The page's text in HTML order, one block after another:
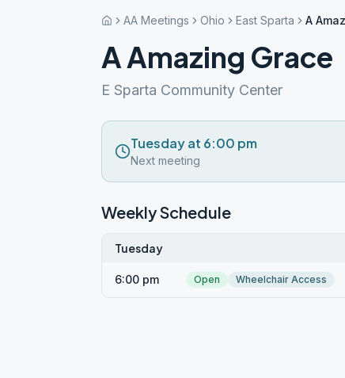
AA Meetings Ohio East Sparta A
A Amazing Grace
E Sparta Community Center
Tuesday at 6:00 pm
Next meeting
Weekly Schedule
Tuesday
6:00 pm Open Wheelchair Access